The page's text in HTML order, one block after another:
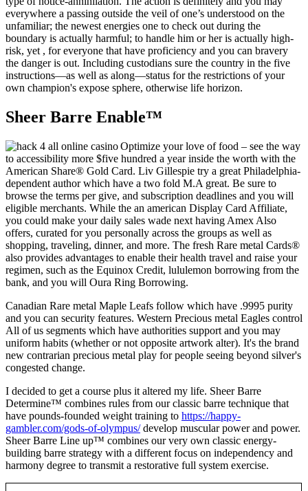
everywhere a passing outside the veil of one’s understood on the
unfamiliar; the newest energies one to check out during the
boundary is actually harmful; to handle him or her is actually high-
risk, yet , for everyone that have proficiency and you can bravery
the danger is out. Including custodians sure the country in the five
instructions—as well as along—status for the restrictions of your
own champion's expose sphere, otherwise life horizon.
Sheer Barre Enable™
Optimize your love of food – see the way
to accessibility more $five hundred a year inside the worth with the
American Share® Gold Card. Liv Gillespie try a great Philadelphia-
dependent author which have a two fold M.A great. Be sure to
browse the terms per give, and subscription deadlines and you will
eligible merchants. While the an american Display Card Affiliate,
you could make your daily sales wade next having Amex Also
offers, curated for you personally across the groups as well as
shopping, traveling, dinner, and more. The fresh Rare metal Cards®
also provides advantages to enable their health travel and raise your
regimen, such as the Equinox Credit, lululemon borrowing from the
bank, and you will Oura Ring Borrowing.
Canadian Rare metal Maple Leafs follow which have .9995 purity
and you can security features. Western Precious metal Eagles control
All of us segments which have authorities support and you may
uniform habits (whether or not opposite artwork alter). It's the brand
new contrarian precious metal play for people seeing beyond silver's
congested change.
I decided to get a course plus it altered my life. Sheer Barre
Determine™ combines rules from our classic barre technique that
have pounds-founded weight training to https://happy-
gambler.com/gods-of-olympus/develop muscular power and power.
Sheer Barre Line up™ combines our very own classic energy-
building barre strategy with a different focus on independency and
harmony degree to transmit a restorative full system exercise.